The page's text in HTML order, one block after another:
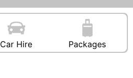
Car Hire Packages